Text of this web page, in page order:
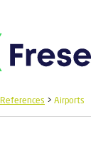
References > Airports